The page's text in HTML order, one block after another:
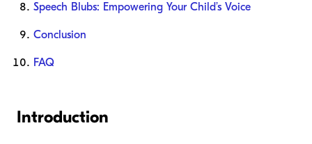
Speech Blubs: Empowering Your Child’s Voice
Conclusion
FAQ
Introduction